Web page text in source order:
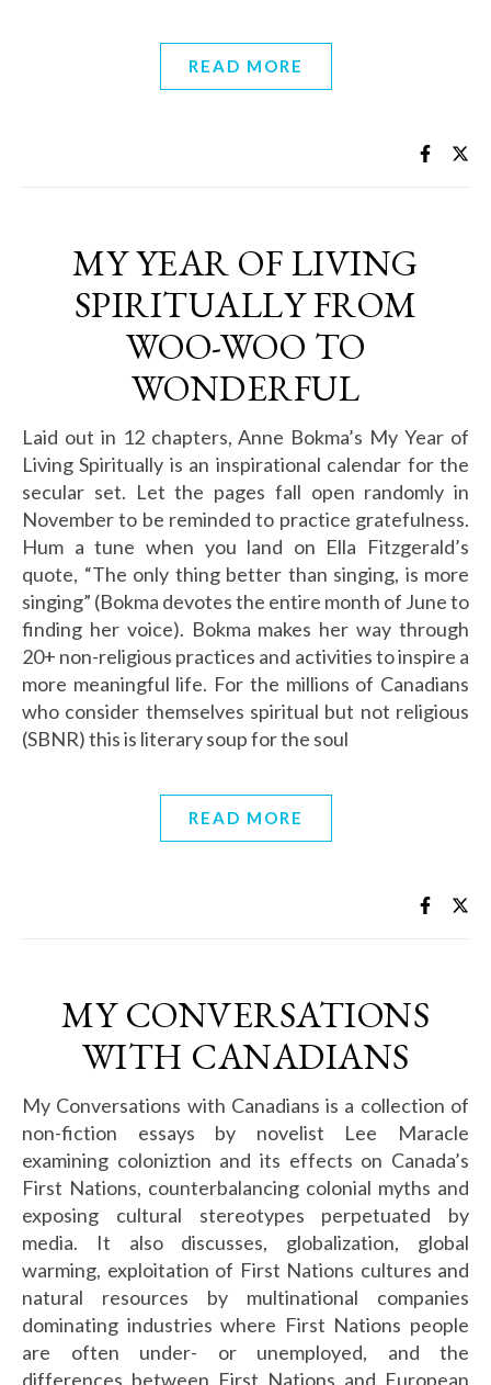
READ MORE
MY YEAR OF LIVING
SPIRITUALLY FROM
WOO-WOO TO
WONDERFUL
Laid out in 12 chapters, Anne Bokma’s My Year of
Living Spiritually is an inspirational calendar for the
secular set. Let the pages fall open randomly in
November to be reminded to practice gratefulness.
Hum a tune when you land on Ella Fitzgerald’s
quote, “The only thing better than singing, is more
singing” (Bokma devotes the entire month of June to
finding her voice). Bokma makes her way through
20+ non-religious practices and activities to inspire a
more meaningful life. For the millions of Canadians
who consider themselves spiritual but not religious
(SBNR) this is literary soup for the soul
READ MORE
MY CONVERSATIONS
WITH CANADIANS
My Conversations with Canadians is a collection of
non-fiction essays by novelist Lee Maracle
examining coloniztion and its effects on Canada’s
First Nations, counterbalancing colonial myths and
exposing cultural stereotypes perpetuated by
media. It also discusses, globalization, global
warming, exploitation of First Nations cultures and
natural resources by multinational companies
dominating industries where First Nations people
are often under- or unemployed, and the
differences between First Nations and European